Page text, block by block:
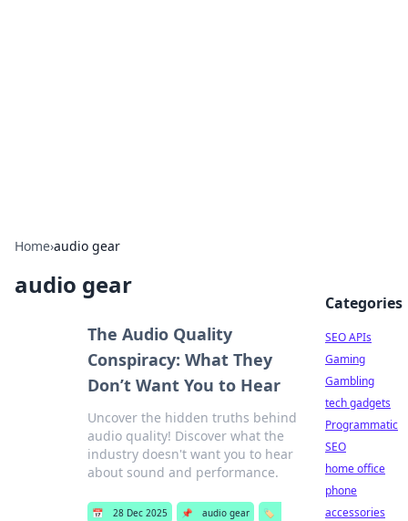
Home›audio gear
audio gear
The Audio Quality
Conspiracy: What They
Don’t Want You to Hear
Uncover the hidden truths behind
audio quality! Discover what the
industry doesn't want you to hear
about sound and performance.
📅 28 Dec 2025 📌 audio gear
🏷️
Categories
SEO APIs
Gaming
Gambling
tech gadgets
Programmatic
SEO
home office
phone
accessories